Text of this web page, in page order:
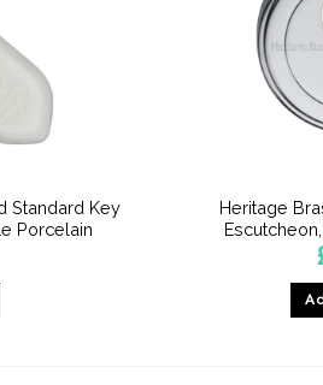
Standard Key
Porcelain
Heritage